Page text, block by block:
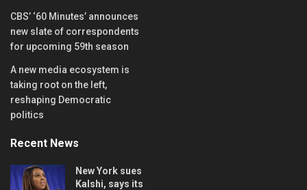
CBS’ ‘60 Minutes’ announces
new slate of correspondents
for upcoming 59th season
A new media ecosystem is
taking root on the left,
reshaping Democratic
politics
Recent News
New York sues
Kalshi, says its